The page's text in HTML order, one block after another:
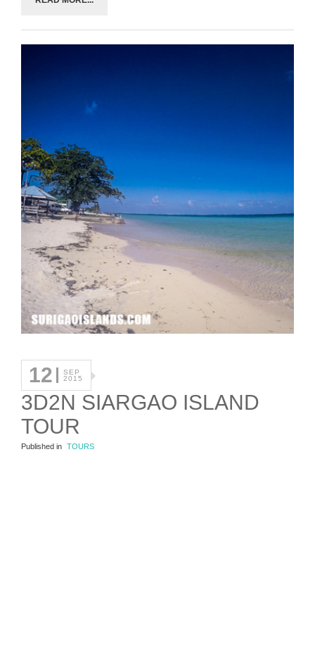
12
SEP
2015
3D2N SIARGAO ISLAND
TOUR
Published in TOURS